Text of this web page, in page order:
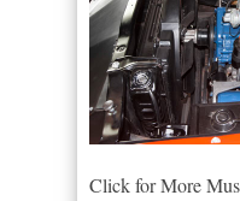
Click for More